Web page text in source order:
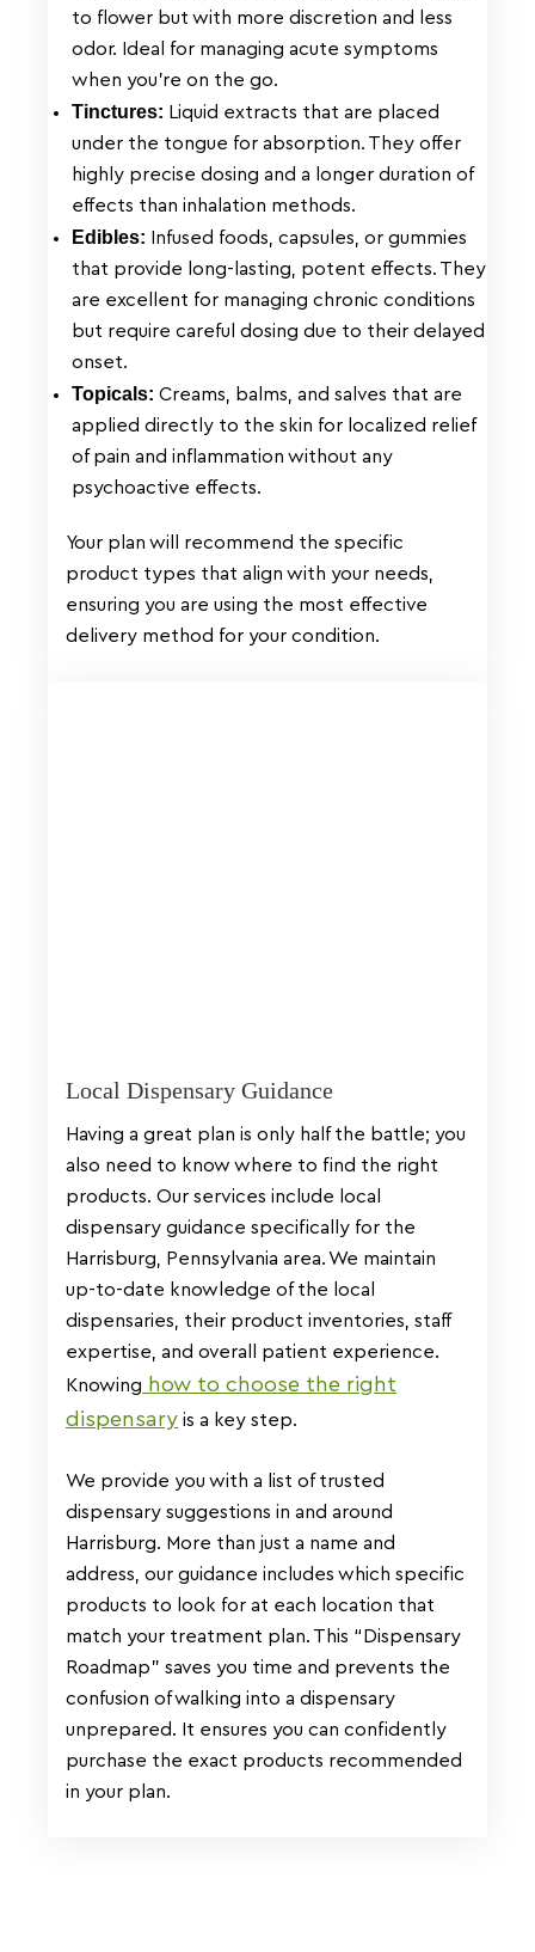
to flower but with more discretion and less
odor. Ideal for managing acute symptoms
when you’re on the go.
Tinctures: Liquid extracts that are placed
under the tongue for absorption. They offer
highly precise dosing and a longer duration of
effects than inhalation methods.
Edibles: Infused foods, capsules, or gummies
that provide long-lasting, potent effects. They
are excellent for managing chronic conditions
but require careful dosing due to their delayed
onset.
Topicals: Creams, balms, and salves that are
applied directly to the skin for localized relief
of pain and inflammation without any
psychoactive effects.
Your plan will recommend the specific
product types that align with your needs,
ensuring you are using the most effective
delivery method for your condition.
Local Dispensary Guidance
Having a great plan is only half the battle; you
also need to know where to find the right
products. Our services include local
dispensary guidance specifically for the
Harrisburg, Pennsylvania area. We maintain
up-to-date knowledge of the local
dispensaries, their product inventories, staff
expertise, and overall patient experience.
Knowing how to choose the right
dispensary is a key step.
We provide you with a list of trusted
dispensary suggestions in and around
Harrisburg. More than just a name and
address, our guidance includes which specific
products to look for at each location that
match your treatment plan. This “Dispensary
Roadmap” saves you time and prevents the
confusion of walking into a dispensary
unprepared. It ensures you can confidently
purchase the exact products recommended
in your plan.